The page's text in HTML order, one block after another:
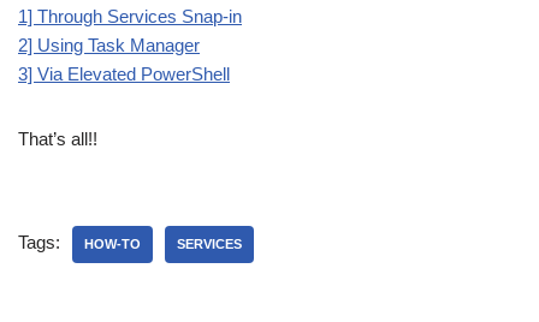
1] Through Services Snap-in
2] Using Task Manager
3] Via Elevated PowerShell
That’s all!!
Tags: HOW-TO SERVICES